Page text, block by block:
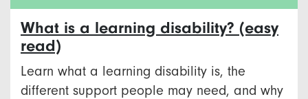
What is a learning disability? (easy
read)
Learn what a learning disability is, the
different support people may need, and why